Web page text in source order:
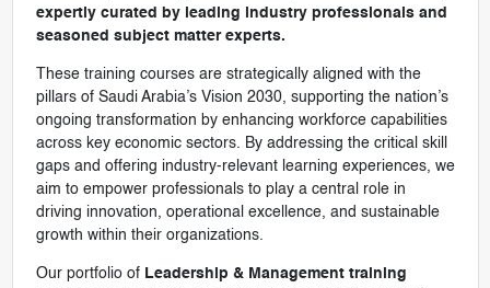
expertly curated by leading industry professionals and
seasoned subject matter experts.
These training courses are strategically aligned with the
pillars of Saudi Arabia’s Vision 2030, supporting the nation’s
ongoing transformation by enhancing workforce capabilities
across key economic sectors. By addressing the critical skill
gaps and offering industry-relevant learning experiences, we
aim to empower professionals to play a central role in
driving innovation, operational excellence, and sustainable
growth within their organizations.
Our portfolio of Leadership & Management training